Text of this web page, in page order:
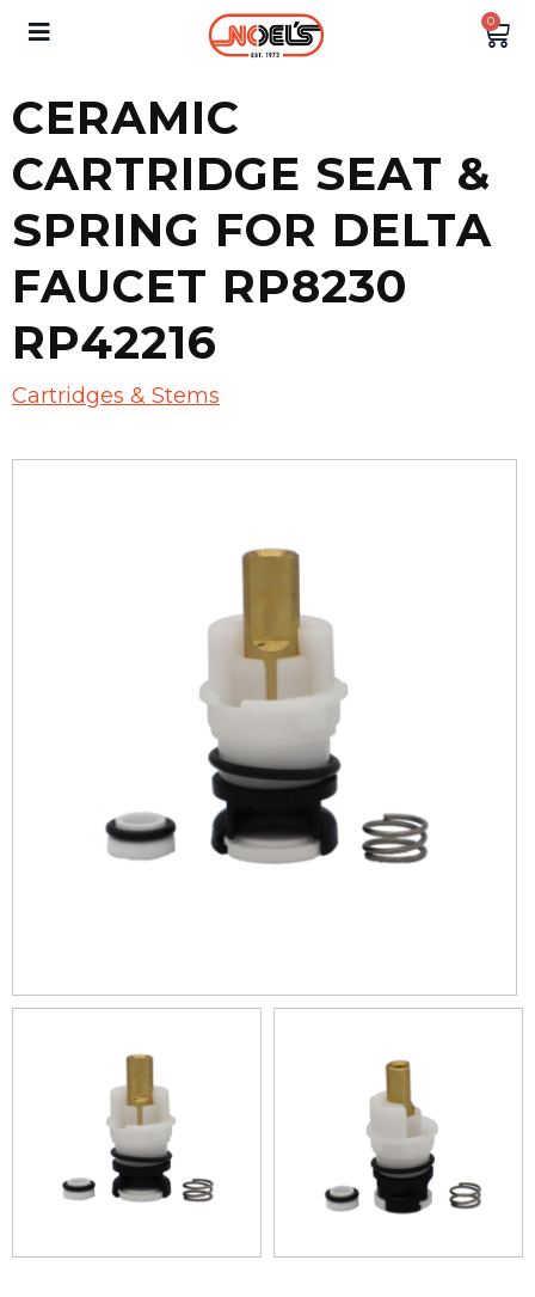
0
CERAMIC
CARTRIDGE SEAT &
SPRING FOR DELTA
FAUCET RP8230
RP42216
Cartridges & Stems